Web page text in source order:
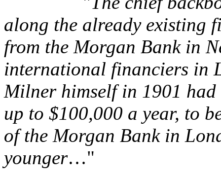
along the already existing
from the Morgan Bank in
international financiers in
Milner himself in 1901
up to $100,000 a year, to
of the Morgan Bank in
younger…"